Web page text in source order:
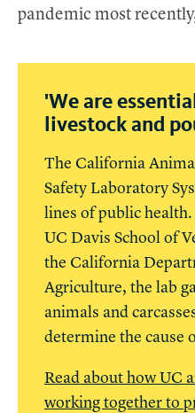
pandemic most
'We are
livestock and
The California
Safety Laboratory
lines of public
UC Davis School of
the California
Agriculture, the lab
animals and
determine the cause
Read about how UC
working together to